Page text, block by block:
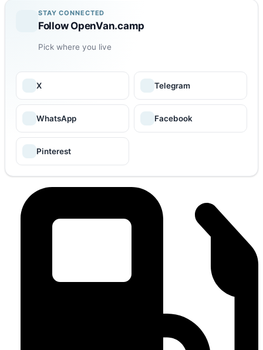
STAY CONNECTED
Follow OpenVan.camp
Pick where you live
X Telegram
WhatsApp Facebook
Pinterest